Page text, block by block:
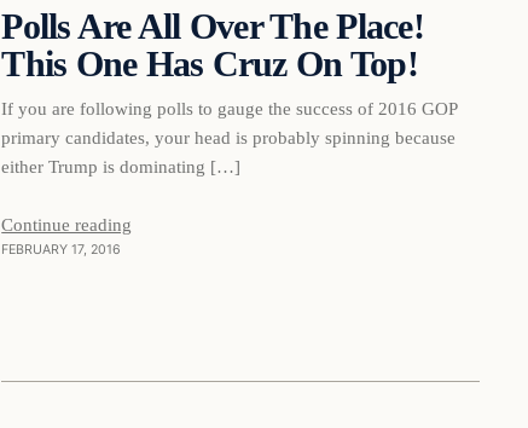
Polls Are All Over The Place!
This One Has Cruz On Top!
If you are following polls to gauge the success of 2016 GOP
primary candidates, your head is probably spinning because
either Trump is dominating […]
Continue reading
FEBRUARY 17, 2016